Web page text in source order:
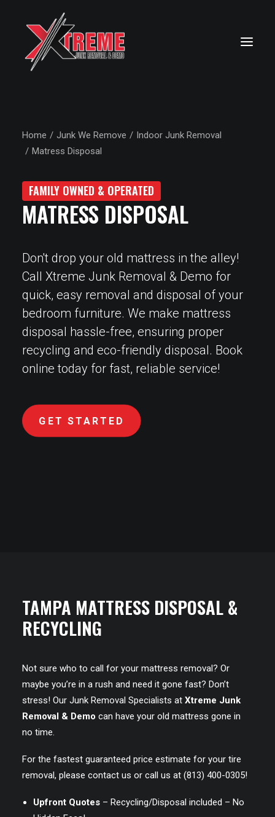
Home Junk We Remove
Indoor Junk Removal
Matress Disposal
FAMILY OWNED & OPERATED
MATRESS DISPOSAL
Don't drop your old mattress in the alley!
Call Xtreme Junk Removal & Demo for
quick, easy removal and disposal of your
bedroom furniture. We make mattress
disposal hassle-free, ensuring proper
recycling and eco-friendly disposal. Book
online today for fast, reliable service!
GET STARTED
TAMPA MATTRESS DISPOSAL &
RECYCLING
Not sure who to call for your mattress removal? Or
maybe you’re in a rush and need it gone fast? Don’t
stress! Our Junk Removal Specialists at Xtreme Junk
Removal & Demo can have your old mattress gone in
no time.
For the fastest guaranteed price estimate for your tire
removal, please contact us or call us at (813) 400-0305!
Upfront Quotes – Recycling/Disposal included – No